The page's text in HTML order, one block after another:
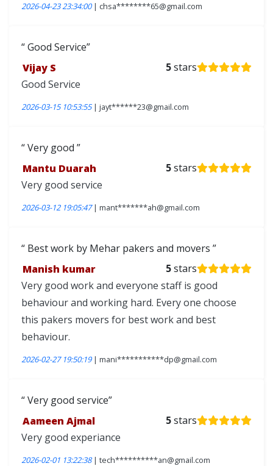
2026-04-23 23:34:00| chsa********65@gmail.com
Good Service
Vijay S
5stars
Good Service
2026-03-15 10:53:55| jayt******23@gmail.com
Very good
Mantu Duarah
5stars
Very good service
2026-03-12 19:05:47| mant*******ah@gmail.com
Best work by Mehar pakers and movers
Manish kumar
5stars
Very good work and everyone staff is good
behaviour and working hard. Every one choose
this pakers movers for best work and best
behaviour.
2026-02-27 19:50:19| mani***********dp@gmail.com
Very good service
Aameen Ajmal
5stars
Very good experiance
2026-02-01 13:22:38| tech**********an@gmail.com